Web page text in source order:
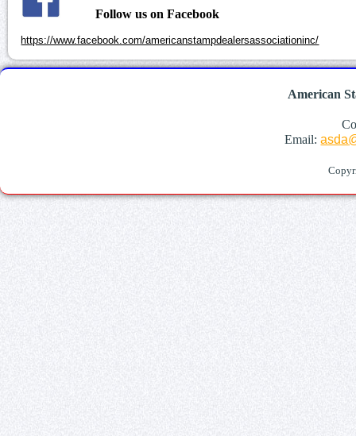
Follow us on Facebook
https://www.facebook.com/americanstampdealersassociationinc/
American
Email: